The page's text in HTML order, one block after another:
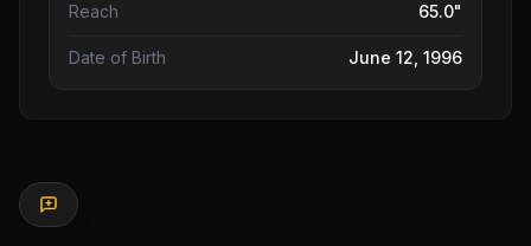
Reach
65.0"
Date of Birth June 12, 1996